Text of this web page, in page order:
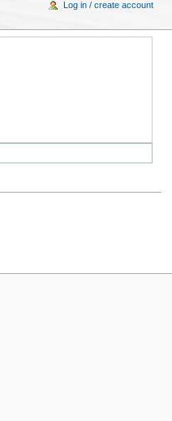
Log in / create account